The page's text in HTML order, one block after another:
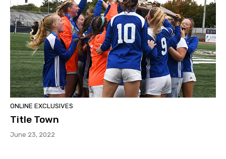
ONLINE EXCLUSIVES
Title Town
June 23, 2022